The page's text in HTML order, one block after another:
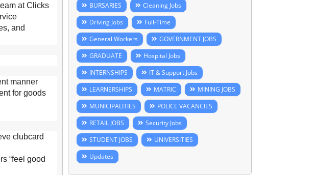
at Clicks
and
manner
for goods
clubcard
“feel good
BURSARIES
Cleaning Jobs
Driving Jobs
Full-Time
General Workers
GOVERNMENT JOBS
GRADUATE
Hospital Jobs
INTERNSHIPS
IT & Support Jobs
LEARNERSHIPS
MATRIC
MINING JOBS
MUNICIPALITIES
POLICE VACANCIES
RETAIL JOBS
Security Jobs
STUDENT JOBS
UNIVERSITIES
Updates